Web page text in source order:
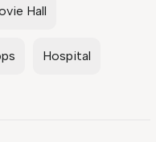
Hall
Hospital